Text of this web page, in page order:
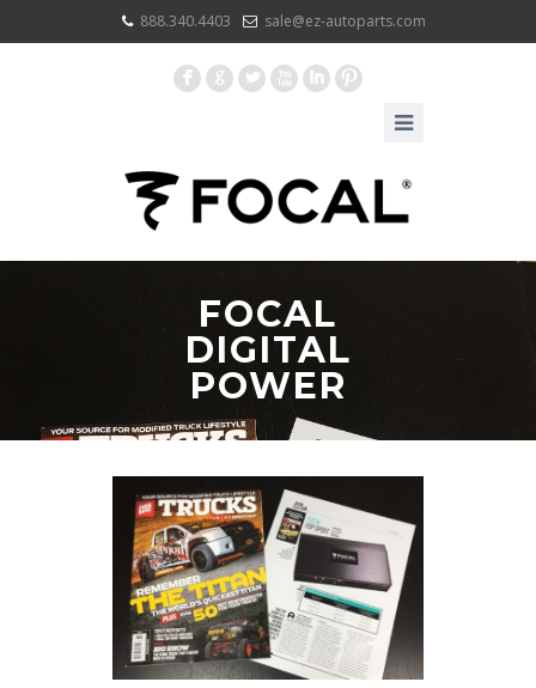
888.340.4403 sale@ez-autoparts.com
F G L X I :
FOCAL
DIGITAL
POWER